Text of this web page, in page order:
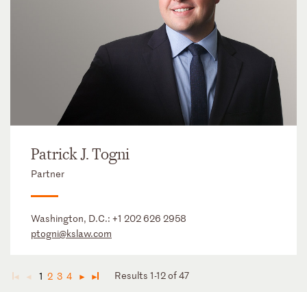
Patrick J. Togni
Partner
Washington, D.C.: +1 202 626 2958
ptogni@kslaw.com
◄ ◄ 1 2 3 4 ► ►
Results 1-12 of 47